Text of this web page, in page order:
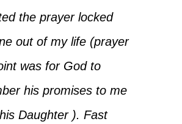
the prayer locked
out of my life (prayer
was for God to
his promises to me
Daughter ). Fast